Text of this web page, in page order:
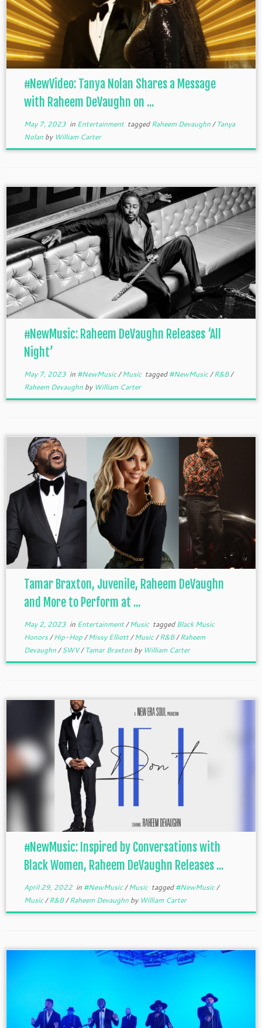
#NewVideo: Tanya Nolan Shares a Message
with Raheem DeVaughn on ...
May 7, 2023in Entertainment taggedRaheem Devaughn/Tanya
Nolan by William Carter
#NewMusic: Raheem DeVaughn Releases ‘All
Night’
May 7, 2023in #NewMusic/Music tagged#NewMusic/R&B/
Raheem Devaughn by William Carter
Tamar Braxton, Juvenile, Raheem DeVaughn
and More to Perform at ...
May 2, 2023in Entertainment/Music taggedBlack Music
Honors/Hip-Hop/Missy Elliott/Music/R&B/Raheem
Devaughn/SWV/Tamar Braxton by William Carter
#NewMusic: Inspired by Conversations with
Black Women, Raheem DeVaughn Releases ...
April 29, 2022in #NewMusic/Music tagged#NewMusic/
Music/R&B/Raheem Devaughn by William Carter